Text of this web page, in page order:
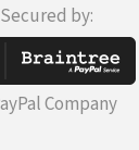
Secured by:
Company